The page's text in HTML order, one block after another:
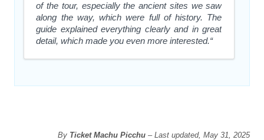
of the tour, especially the ancient sites we saw
along the way, which were full of history. The
guide explained everything clearly and in great
detail, which made you even more interested.“
By Ticket Machu Picchu– Last updated, May 31, 2025